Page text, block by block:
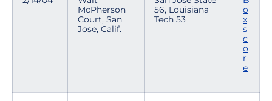
McPherson
Court, San
Jose, Calif.
56, Louisiana
Tech 53
o
x
s
c
o
r
e